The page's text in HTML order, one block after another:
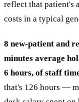
reflect that patient's
costs in a typical
8 new-patient and
minutes average
6 hours, of staff
that's 126 hours —